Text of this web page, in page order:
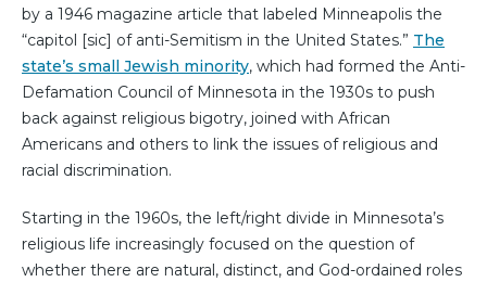
by a 1946 magazine article that labeled Minneapolis the
“capitol [sic] of anti-Semitism in the United States.” The
state’s small Jewish minority, which had formed the Anti-
Defamation Council of Minnesota in the 1930s to push
back against religious bigotry, joined with African
Americans and others to link the issues of religious and
racial discrimination.
Starting in the 1960s, the left/right divide in Minnesota’s
religious life increasingly focused on the question of
whether there are natural, distinct, and God-ordained roles